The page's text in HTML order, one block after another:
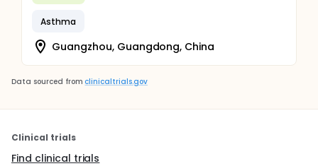
Asthma
Guangzhou, Guangdong, China
Data sourced from clinicaltrials.gov
Clinical trials
Find clinical trials